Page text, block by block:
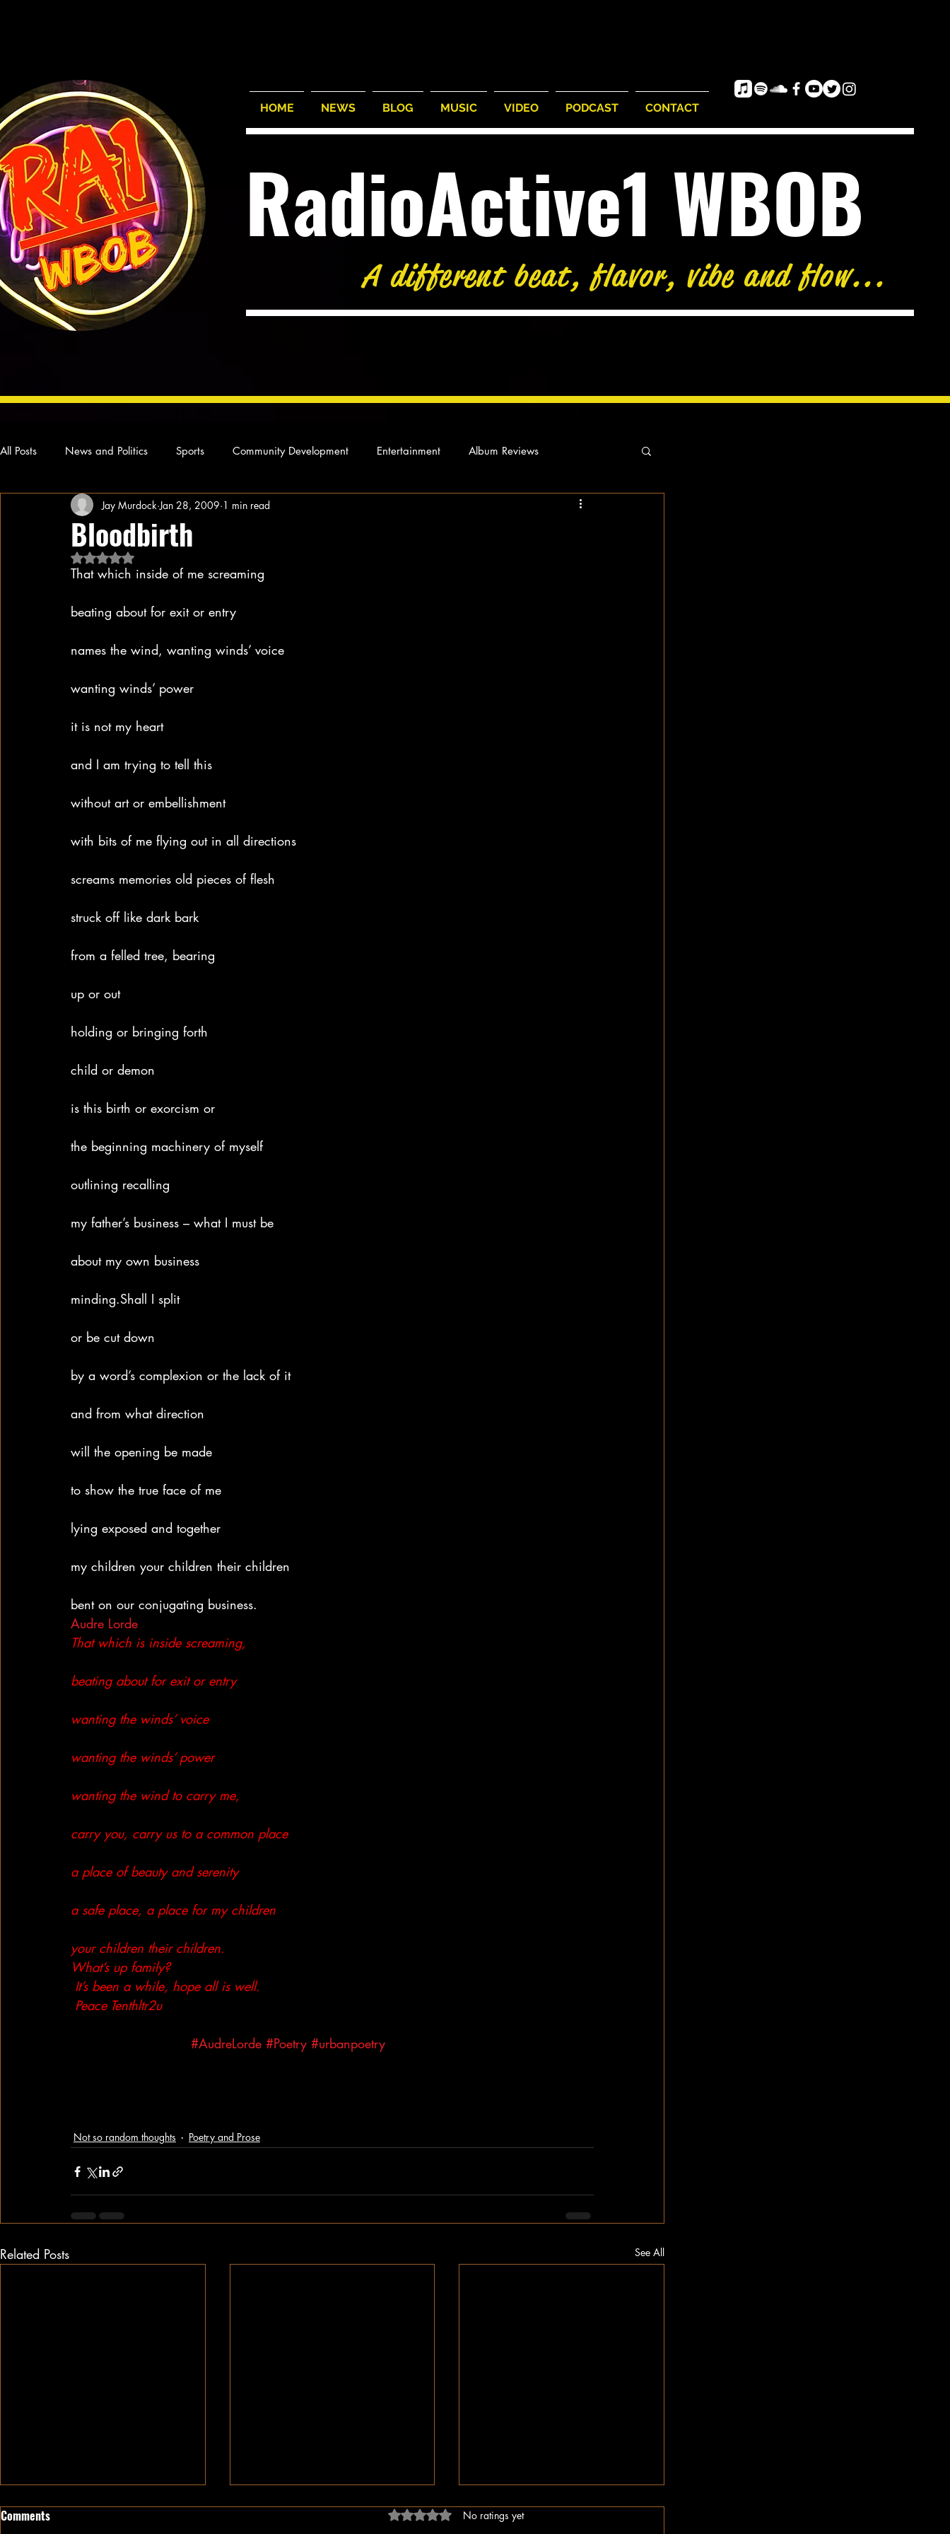
HOME NEWS BLOG MUSIC VIDEO PODCAST CONTACT
RadioActive1 WBOB
A different beat, flavor, vibe and flow...
All Posts News and Politics Sports Community Development Entertainment Album Reviews
Concert Reviews Poetry and Prose From Ten's Pen Our Story
Ideas and Opinions
Bloodbirth
Jay Murdock Jan 28, 2009 1 min read
Rated NaN out of 5 stars.
That which inside of me screaming
beating about for exit or entry
names the wind, wanting winds’ voice
wanting winds’ power
it is not my heart
and I am trying to tell this
without art or embellishment
with bits of me flying out in all directions
screams memories old pieces of flesh
struck off like dark bark
from a felled tree, bearing
up or out
holding or bringing forth
child or demon
is this birth or exorcism or
the beginning machinery of myself
outlining recalling
my father’s business – what I must be
about my own business
minding.Shall I split
or be cut down
by a word’s complexion or the lack of it
and from what direction
will the opening be made
to show the true face of me
lying exposed and together
my children your children their children
bent on our conjugating business.
Audre Lorde
That which is inside screaming,
beating about for exit or entry
wanting the winds’ voice
wanting the winds’ power
wanting the wind to carry me,
carry you, carry us to a common place
a place of beauty and serenity
a safe place, a place for my children
your children their children.
What’s up family?
It’s been a while, hope all is well.
Peace Tenthltr2u
#AudreLorde #Poetry #urbanpoetry
Not so random thoughts Poetry and Prose
Related Posts See All
Comments Rated 0 out of 5 stars.
No ratings yet